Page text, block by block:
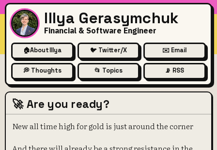
Illya Gerasymchuk
Financial & Software Engineer
🏠About Illya 🐦 Twitter/X ✉️ Email
💭 Thoughts 📂 Topics 📡 RSS
🚀 Are you ready?
New all time high for gold is just around the corner